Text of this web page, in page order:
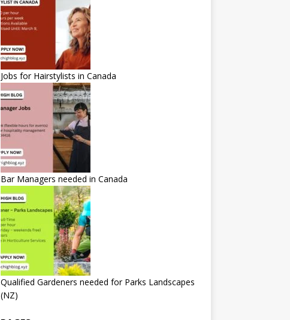
Jobs for Hairstylists in Canada
Bar Managers needed in Canada
Qualified Gardeners needed for Parks Landscapes
(NZ)